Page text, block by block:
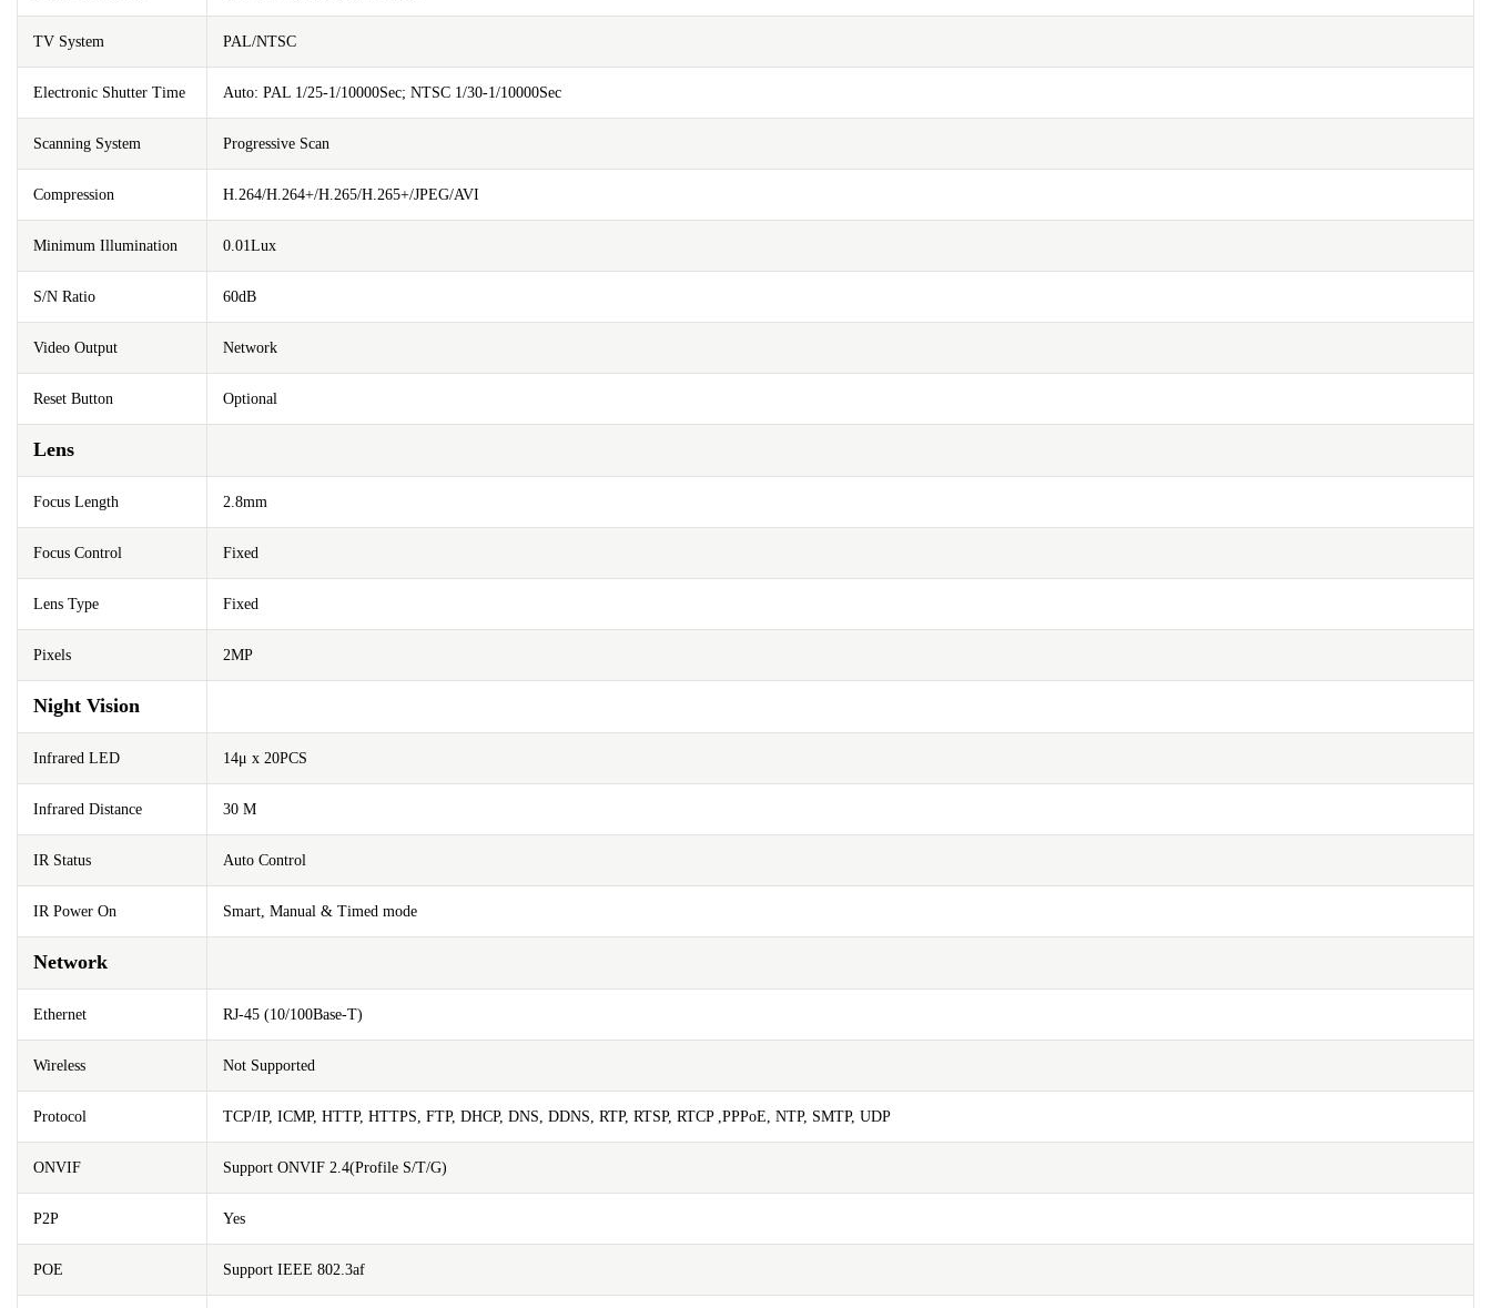
TV System PAL/NTSC
Electronic Shutter Time Auto: PAL 1/25-1/10000Sec; NTSC 1/30-1/10000Sec
Scanning System Progressive Scan
Compression H.264/H.264+/H.265/H.265+/JPEG/AVI
Minimum Illumination 0.01Lux
S/N Ratio 60dB
Video Output Network
Reset Button Optional
Lens
Focus Length 2.8mm
Focus Control Fixed
Lens Type Fixed
Pixels 2MP
Night Vision
Infrared LED 14μ x 20PCS
Infrared Distance 30 M
IR Status Auto Control
IR Power On Smart, Manual & Timed mode
Network
Ethernet RJ-45 (10/100Base-T)
Wireless Not Supported
Protocol TCP/IP, ICMP, HTTP, HTTPS, FTP, DHCP, DNS, DDNS, RTP, RTSP, RTCP ,PPPoE, NTP, SMTP, UDP
ONVIF Support ONVIF 2.4(Profile S/T/G)
P2P Yes
POE Support IEEE 802.3af